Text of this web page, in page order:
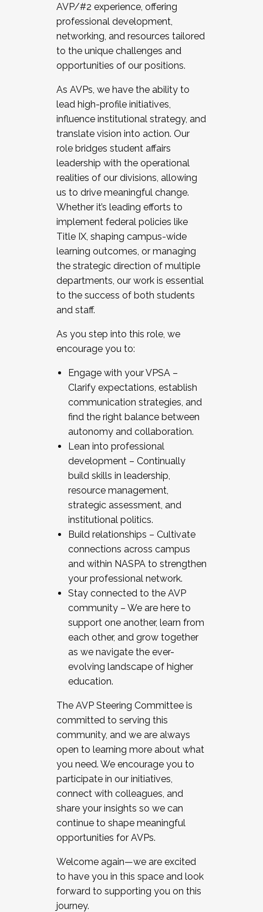
AVP/#2 experience, offering
professional development,
networking, and resources tailored
to the unique challenges and
opportunities of our positions.
As AVPs, we have the ability to
lead high-profile initiatives,
influence institutional strategy, and
translate vision into action. Our
role bridges student affairs
leadership with the operational
realities of our divisions, allowing
us to drive meaningful change.
Whether it’s leading efforts to
implement federal policies like
Title IX, shaping campus-wide
learning outcomes, or managing
the strategic direction of multiple
departments, our work is essential
to the success of both students
and staff.
As you step into this role, we
encourage you to:
Engage with your VPSA –
Clarify expectations, establish
communication strategies, and
find the right balance between
autonomy and collaboration.
Lean into professional
development – Continually
build skills in leadership,
resource management,
strategic assessment, and
institutional politics.
Build relationships – Cultivate
connections across campus
and within NASPA to strengthen
your professional network.
Stay connected to the AVP
community – We are here to
support one another, learn from
each other, and grow together
as we navigate the ever-
evolving landscape of higher
education.
The AVP Steering Committee is
committed to serving this
community, and we are always
open to learning more about what
you need. We encourage you to
participate in our initiatives,
connect with colleagues, and
share your insights so we can
continue to shape meaningful
opportunities for AVPs.
Welcome again—we are excited
to have you in this space and look
forward to supporting you on this
journey.